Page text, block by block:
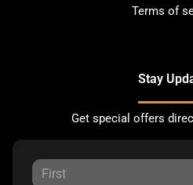
Terms of
Stay
Get special offers